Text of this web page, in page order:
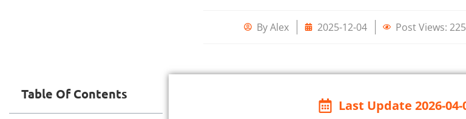
ByAlex 2025-12-04 Post Views: 225
Table Of Contents
Last Update 2026-04-